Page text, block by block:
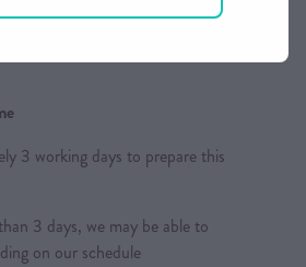
as competitive as possible.
3 working days to prepare this
3 days, we may be able to
on our schedule